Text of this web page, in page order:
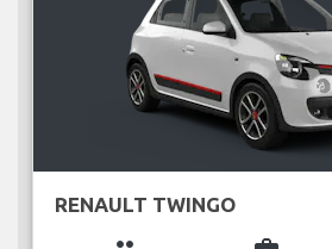
RENAULT TWINGO